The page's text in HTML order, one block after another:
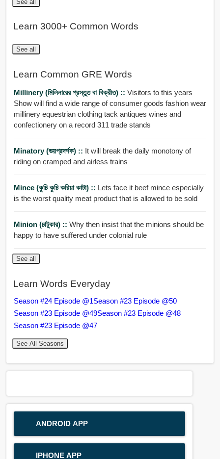
See all
Learn 3000+ Common Words
See all
Learn Common GRE Words
Millinery (মিলিনারের প্রস্তুত বা বিক্রীত) :: Visitors to this years
Show will find a wide range of consumer goods fashion wear
millinery equestrian clothing tack antiques wines and
confectionery on a record 311 trade stands
Minatory (ভয়প্রদর্শক) :: It will break the daily monotony of
riding on cramped and airless trains
Mince (কুচি কুচি করিয়া কাটা) :: Lets face it beef mince especially
is the worst quality meat product that is allowed to be sold
Minion (চাটুকার) :: Why then insist that the minions should be
happy to have suffered under colonial rule
See all
Learn Words Everyday
Season #24 Episode @1Season #23 Episode @50
Season #23 Episode @49Season #23 Episode @48
Season #23 Episode @47
See All Seasons
ANDROID APP
IPHONE APP